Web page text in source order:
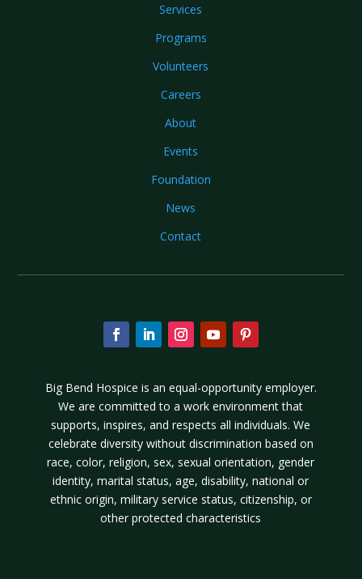
Services
Programs
Volunteers
Careers
About
Events
Foundation
News
Contact
Big Bend Hospice is an equal-opportunity employer.
We are committed to a work environment that
supports, inspires, and respects all individuals. We
celebrate diversity without discrimination based on
race, color, religion, sex, sexual orientation, gender
identity, marital status, age, disability, national or
ethnic origin, military service status, citizenship, or
other protected characteristics